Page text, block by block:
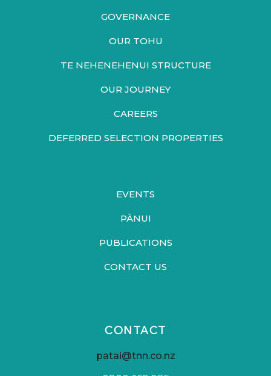
GOVERNANCE
OUR TOHU
TE NEHENEHENUI STRUCTURE
OUR JOURNEY
CAREERS
DEFERRED SELECTION PROPERTIES
EVENTS
PĀNUI
PUBLICATIONS
CONTACT US
CONTACT
patai@tnn.co.nz